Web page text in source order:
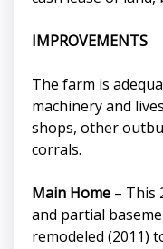
IMPROVEMENTS
The farm is
machinery and
shops, other
corrals.
Main Home – This
and partial
remodeled (2011)